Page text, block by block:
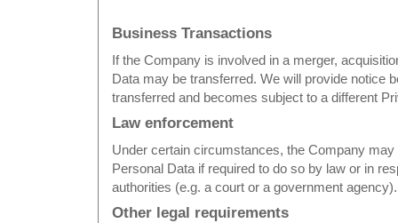
Business Transactions
If the Company is involved in a merger,
Data may be transferred. We will provide notice
transferred and becomes subject to a different
Law enforcement
Under certain circumstances, the Company
Personal Data if required to do so by law or in
authorities (e.g. a court or a government agency).
Other legal requirements